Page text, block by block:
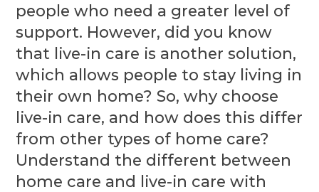
people who need a greater level of
support. However, did you know
that live-in care is another solution,
which allows people to stay living in
their own home? So, why choose
live-in care, and how does this differ
from other types of home care?
Understand the different between
home care and live-in care with